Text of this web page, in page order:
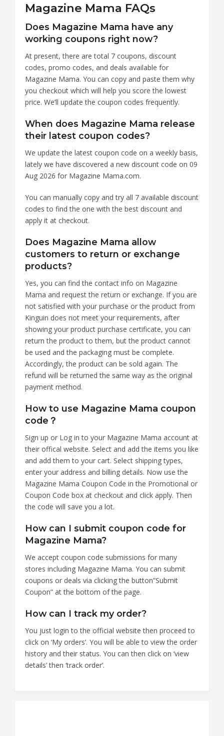
Magazine Mama FAQs
Does Magazine Mama have any
working coupons right now?
At present, there are total 7 coupons, discount
codes, promo codes, and deals available for
Magazine Mama. You can copy and paste them why
you checkout which will help you score the lowest
price. We’ll update the coupon codes frequently.
When does Magazine Mama release
their latest coupon codes?
We update the latest coupon code on a weekly basis,
lately we have discovered a new discount code on 09
Aug 2026 for Magazine Mama.com.
You can manually copy and try all 7 available discount
codes to find the one with the best discount and
apply it at checkout.
Does Magazine Mama allow
customers to return or exchange
products?
Yes, you can find the contact info on Magazine
Mama and request the return or exchange. If you are
not satisfied with your purchase or the product from
Kinguin does not meet your requirements, after
showing your product purchase certificate, you can
return the product to them, but the product cannot
be used and the packaging must be complete.
Accordingly, the product can be sold again. The
refund will be returned the same way as the original
payment method.
How to use Magazine Mama coupon
code？
Sign up or Log in to your Magazine Mama account at
their offical website. Select and add the items you like
and add them to your cart. Select shipping types,
enter your address and billing details. Now use the
Magazine Mama Coupon Code in the Promotional or
Coupon Code box at checkout and click apply. Then
the code will save you a lot.
How can I submit coupon code for
Magazine Mama?
We accept coupon code submissions for many
stores including Magazine Mama. You can submit
coupons or deals via clicking the button”Submit
Coupon” at the bottom of the page.
How can I track my order?
You just login to the official website then proceed to
click on ‘My orders’. You will be able to view the order
history and their status. You can then click on ‘view
details’ then ‘track order’.